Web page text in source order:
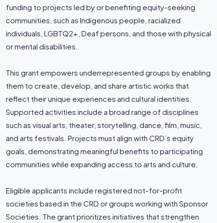
funding to projects led by or benefiting equity-seeking
communities, such as Indigenous people, racialized
individuals, LGBTQ2+, Deaf persons, and those with physical
or mental disabilities.
This grant empowers underrepresented groups by enabling
them to create, develop, and share artistic works that
reflect their unique experiences and cultural identities.
Supported activities include a broad range of disciplines
such as visual arts, theater, storytelling, dance, film, music,
and arts festivals. Projects must align with CRD’s equity
goals, demonstrating meaningful benefits to participating
communities while expanding access to arts and culture.
Eligible applicants include registered not-for-profit
societies based in the CRD or groups working with Sponsor
Societies. The grant prioritizes initiatives that strengthen